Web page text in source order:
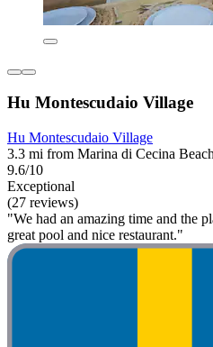
Hu Montescudaio Village
Hu Montescudaio Village
3.3 mi from Marina di Cecina Beach
9.6/10
Exceptional
(27 reviews)
"We had an amazing time and the
great pool and nice restaurant."